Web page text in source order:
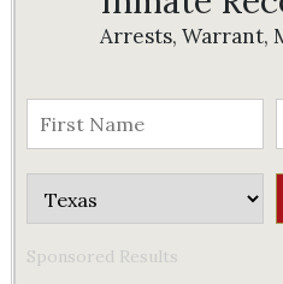
Arrests, Warrant,
Sponsored Results